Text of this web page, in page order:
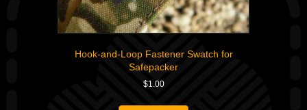
Hook-and-Loop Fastener Swatch for
Safepacker
$1.00